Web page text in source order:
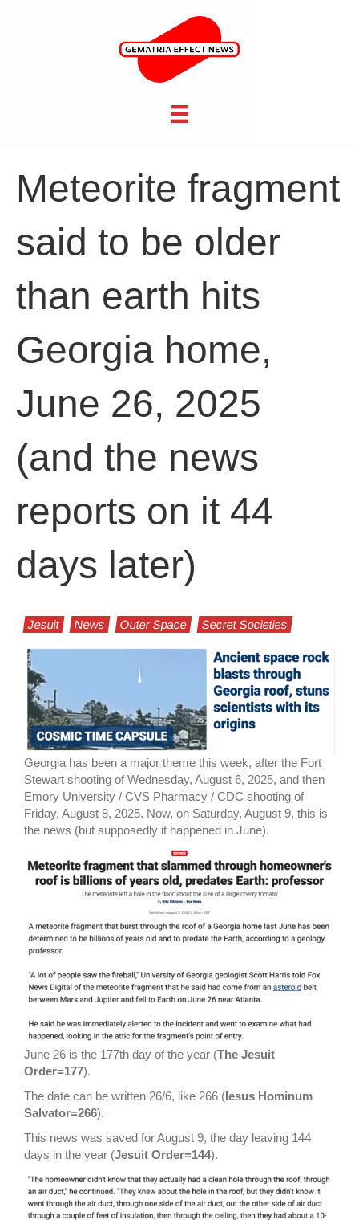
Meteorite fragment
said to be older
than earth hits
Georgia home,
June 26, 2025
(and the news
reports on it 44
days later)
Jesuit News Outer Space Secret Societies
Georgia has been a major theme this week, after the Fort
Stewart shooting of Wednesday, August 6, 2025, and then
Emory University / CVS Pharmacy / CDC shooting of
Friday, August 8, 2025. Now, on Saturday, August 9, this is
the news (but supposedly it happened in June).
June 26 is the 177th day of the year (The Jesuit
Order=177).
The date can be written 26/6, like 266 ( Iesus Hominum
Salvator=266).
This news was saved for August 9, the day leaving 144
days in the year (Jesuit Order=144).